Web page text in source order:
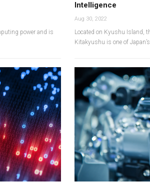
power and is
Intelligence
Aug 30, 2022
Located on Kyushu Island,
Kitakyushu is one of